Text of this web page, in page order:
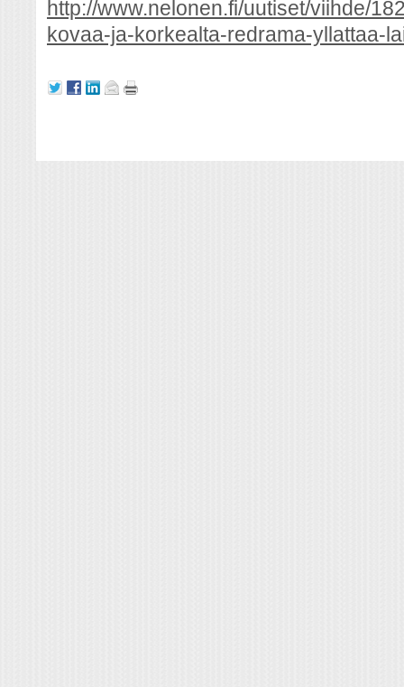
http://www.nelonen.fi/uutiset/viihde/
kovaa-ja-korkealta-redrama-yllattaa-